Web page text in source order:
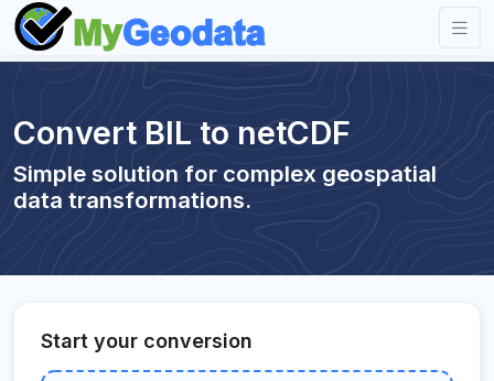
Convert BIL to netCDF
Simple solution for complex geospatial
data transformations.
Start your conversion